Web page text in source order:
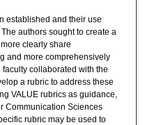
established and their use
authors sought to create a
clearly share
and more comprehensively
collaborated with the
a rubric to address these
VALUE rubrics as guidance,
Communication Sciences
rubric may be used to